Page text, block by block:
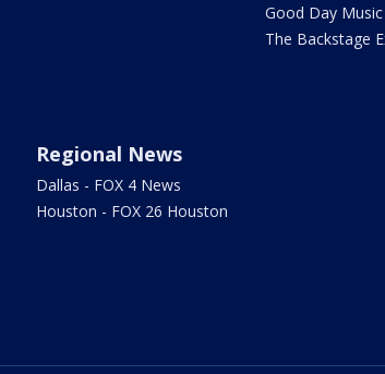
Good Day
The Backstage
Regional News
Dallas - FOX 4 News
Houston - FOX 26 Houston